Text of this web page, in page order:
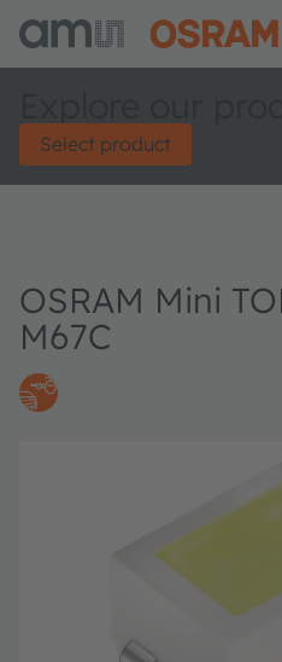
Select product
OSRAM Mini
M67C